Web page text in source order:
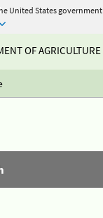
United States government
OF AGRICULTURE